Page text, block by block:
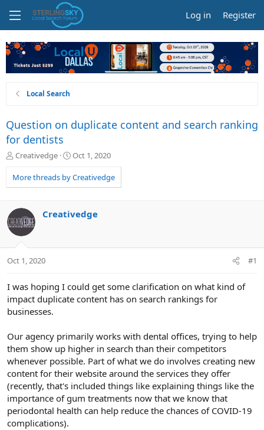
Log in Register
Local Search
Question on duplicate content and search ranking
for dentists
T
r
e
d
s
t
a
t
Creativedge
S
a
r
a
Oct 1, 2020
More threads by Creativedge
Creativedge
Oct 1, 2020 #1
I was hoping I could get some clarification on what kind of
impact duplicate content has on search rankings for
businesses.
Our agency primarily works with dental offices, trying to help
them show up higher in search than their competitors
whenever possible. Part of what we do involves creating new
content for their website around the services they offer
(recently, that's included things like explaining things like the
importance of gum treatments now that we know that
periodontal health can help reduce the chances of COVID-19
complications).